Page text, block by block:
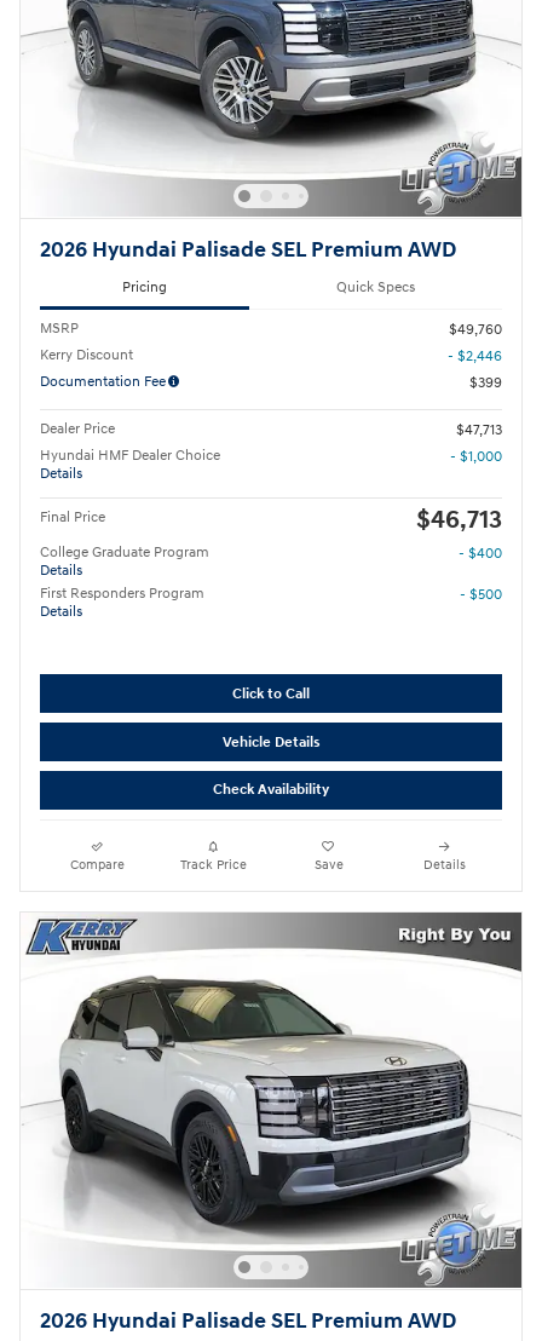
2026 Hyundai Palisade SEL Premium AWD
Pricing Quick Specs
MSRP
$49,760
Kerry Discount
- $2,446
Documentation Fee
$399
Dealer Price
$47,713
Hyundai HMF Dealer Choice
Details
- $1,000
Final Price $46,713
College Graduate Program
Details
- $400
First Responders Program
Details
- $500
Click to Call
Vehicle Details
Check Availability
Compare Track Price Save Details
2026 Hyundai Palisade SEL Premium AWD